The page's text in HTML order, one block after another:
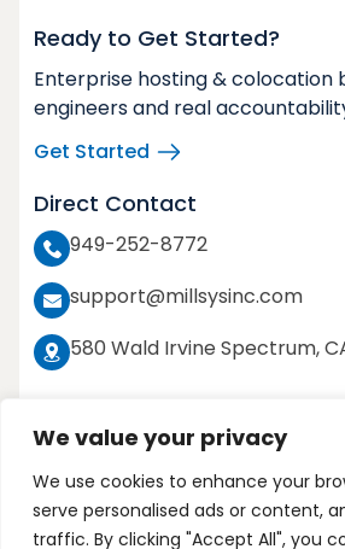
We value your privacy
We use cookies to enhance your
serve personalised ads or content,
traffic. By clicking "Accept All", you
Ready to Get Started?
Enterprise hosting & colocation
engineers and real
Get Started
Direct Contact
949-252-8772
support@millsysinc.com
580 Wald Irvine Spectrum,
Copyright 2026 © Millennium
rights reserved